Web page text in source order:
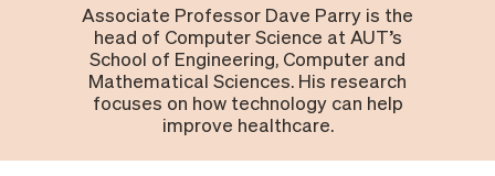
Associate Professor Dave Parry is the
head of Computer Science at AUT’s
School of Engineering, Computer and
Mathematical Sciences. His research
focuses on how technology can help
improve healthcare.